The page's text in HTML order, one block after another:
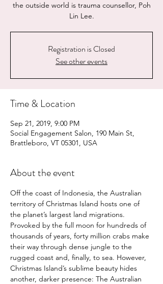
the outside world is trauma counsellor, Poh
Lin Lee.
Registration is Closed
See other events
Time & Location
Sep 21, 2019, 9:00 PM
Social Engagement Salon, 190 Main St,
Brattleboro, VT 05301, USA
About the event
Off the coast of Indonesia, the Australian
territory of Christmas Island hosts one of
the planet’s largest land migrations.
Provoked by the full moon for hundreds of
thousands of years, forty million crabs make
their way through dense jungle to the
rugged coast and, finally, to sea. However,
Christmas Island’s sublime beauty hides
another, darker presence: The Australian